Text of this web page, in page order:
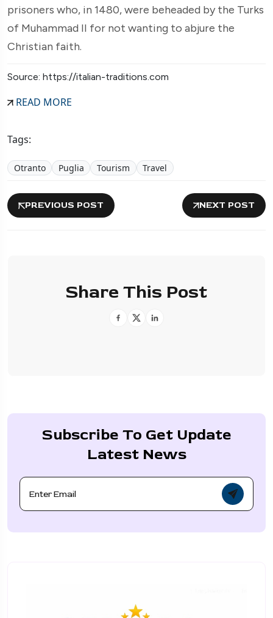
prisoners who, in 1480, were beheaded by the Turks
of Muhammad II for not wanting to abjure the
Christian faith.
Source: https://italian-traditions.com
READ MORE
Tags:
Otranto Puglia Tourism Travel
PREVIOUS POST NEXT POST
Share This Post
Subscribe To Get Update
Latest News